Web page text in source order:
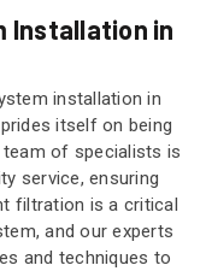
Installation in
installation in
itself on being
of specialists is
service, ensuring
filtration is a critical
and our experts
and techniques to